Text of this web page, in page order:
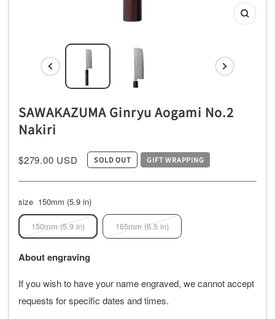
Zoom
SAWAKAZUMA Ginryu Aogami No.2
Nakiri
$279.00 USD SOLD OUT GIFT WRAPPING
size 150mm (5.9 in)
150mm (5.9 in) 165mm (6.5 in)
About engraving
If you wish to have your name engraved, we cannot accept
requests for specific dates and times.